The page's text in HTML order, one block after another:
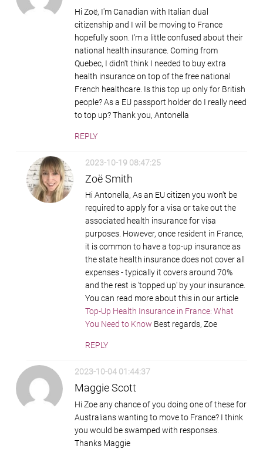
Hi Zoë, I'm Canadian with Italian dual
citizenship and I will be moving to France
hopefully soon. I'm a little confused about their
national health insurance. Coming from
Quebec, I didn't think I needed to buy extra
health insurance on top of the free national
French healthcare. Is this top up only for British
people? As a EU passport holder do I really need
to top up? Thank you, Antonella
REPLY
2023-10-19 08:47:25
Zoë Smith
Hi Antonella, As an EU citizen you won't be
required to apply for a visa or take out the
associated health insurance for visa
purposes. However, once resident in France,
it is common to have a top-up insurance as
the state health insurance does not cover all
expenses - typically it covers around 70%
and the rest is 'topped up' by your insurance.
You can read more about this in our article
Top-Up Health Insurance in France: What
You Need to Know Best regards, Zoe
REPLY
2023-10-04 01:44:37
Maggie Scott
Hi Zoe any chance of you doing one of these for
Australians wanting to move to France? I think
you would be swamped with responses.
Thanks Maggie